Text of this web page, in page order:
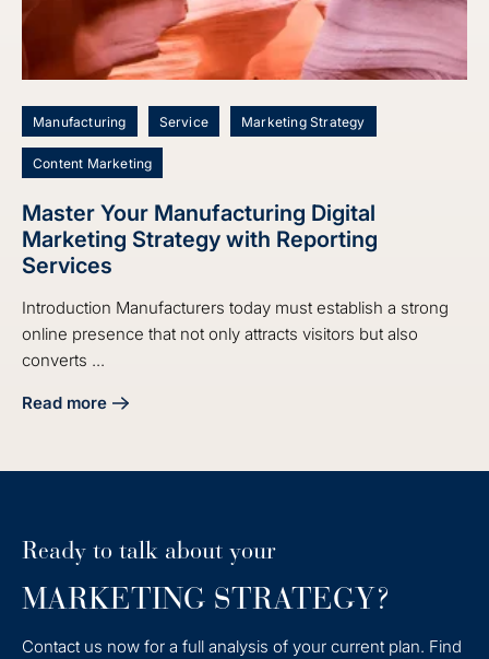
Manufacturing Service Marketing Strategy
Content Marketing
Master Your Manufacturing Digital
Marketing Strategy with Reporting
Services
Introduction Manufacturers today must establish a strong
online presence that not only attracts visitors but also
converts ...
Read more
about Master Your Manufacturing Digital Marketing
Ready to talk about your
MARKETING STRATEGY?
Contact us now for a full analysis of your current plan. Find